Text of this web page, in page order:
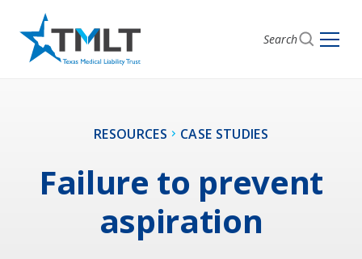
Search
RESOURCES CASE STUDIES
Failure to prevent
aspiration